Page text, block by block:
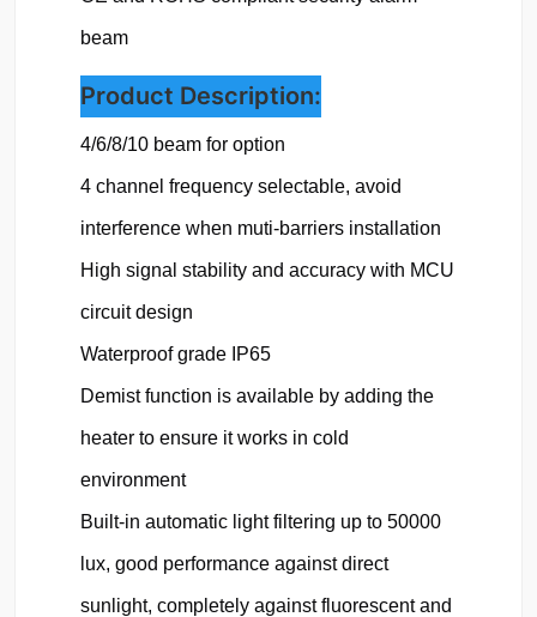
beam
Product Description:
4/6/8/10 beam for option
4 channel frequency selectable, avoid
interference when muti-barriers installation
High signal stability and accuracy with MCU
circuit design
Waterproof grade IP65
Demist function is available by adding the
heater to ensure it works in cold
environment
Built-in automatic light filtering up to 50000
lux, good performance against direct
sunlight, completely against fluorescent and